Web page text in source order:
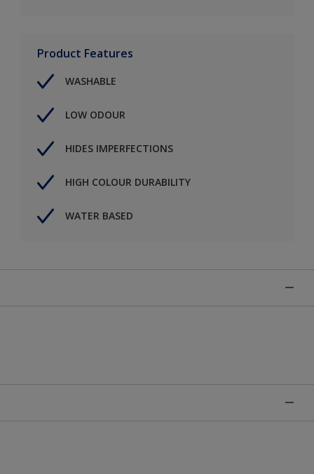
Product Features
WASHABLE
LOW ODOUR
HIDES IMPERFECTIONS
HIGH COLOUR DURABILITY
WATER BASED